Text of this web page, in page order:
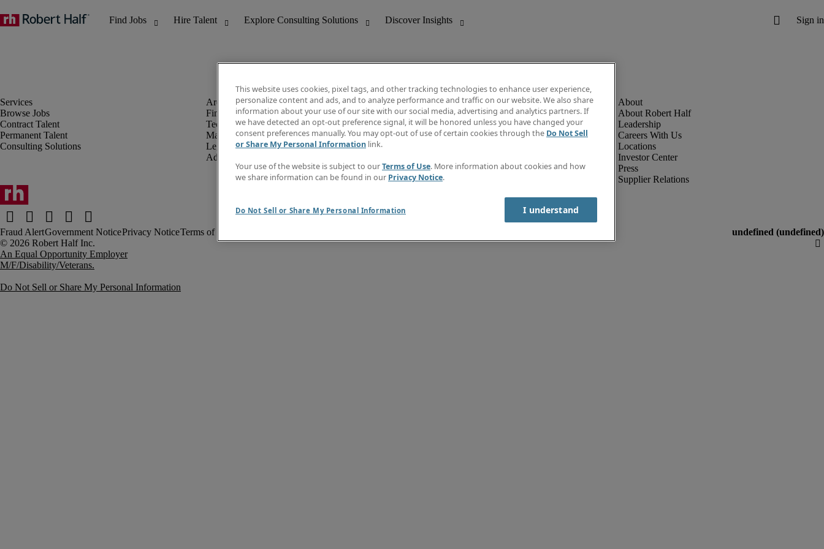
Browse Jobs
Contract Talent
Permanent Talent
Consulting Solutions
Finance & Accounting
Technology
Marketing & Creative
Legal
Administrative & Customer Support
Discover Insights
Invoice
Job Directory
Create a job alert
Contact Us
About Robert Half
Leadership
Careers With Us
Locations
Investor Center
Press
Supplier Relations
Fraud AlertGovernment NoticePrivacy NoticeTerms of Use
An Equal Opportunity Employer
M/F/Disability/Veterans.
Do Not Sell or Share My Personal Information
This website uses cookies, pixel tags, and other tracking technologies to enhance user experience,
personalize content and ads, and to analyze performance and traffic on our website. We also share
information about your use of our site with our social media, advertising and analytics partners. If
we have detected an opt-out preference signal, it will be honored unless you have changed your
consent preferences manually. You may opt-out of use of certain cookies through the Do Not Sell
or Share My Personal Information link.
Your use of the website is subject to ourTerms of Use. More information about cookies and how
we share information can be found in our Privacy Notice.
Do Not Sell or Share My Personal Information I understand